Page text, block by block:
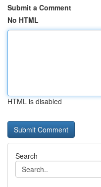
Submit a Comment
No HTML
HTML is disabled
Search